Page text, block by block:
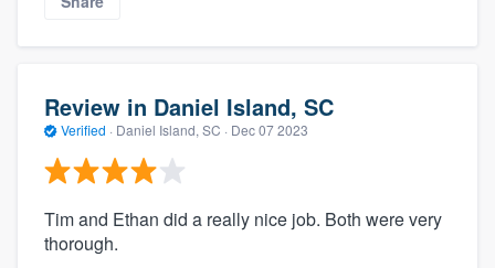
Review in Daniel Island, SC
Verified · Daniel Island, SC · Dec 07 2023
Tim and Ethan did a really nice job. Both were very
thorough.